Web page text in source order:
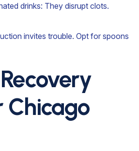
drinks: They disrupt clots.
invites trouble. Opt for spoons
Chicago